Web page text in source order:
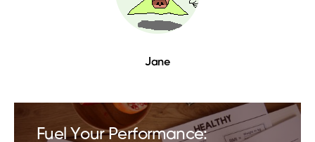
Jane
Fuel Your Performance: